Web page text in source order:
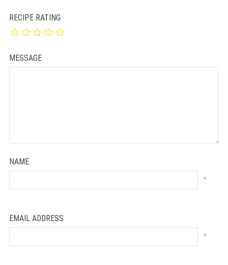
RECIPE RATING
MESSAGE
NAME
*
EMAIL ADDRESS
*